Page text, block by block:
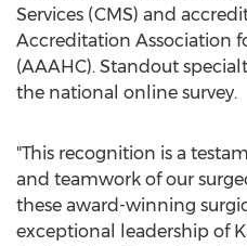
Services (CMS) and
Accreditation Association
(AAAHC). Standout
the national online survey.
"This recognition is a
and teamwork of our
these award-winning
exceptional leadership of